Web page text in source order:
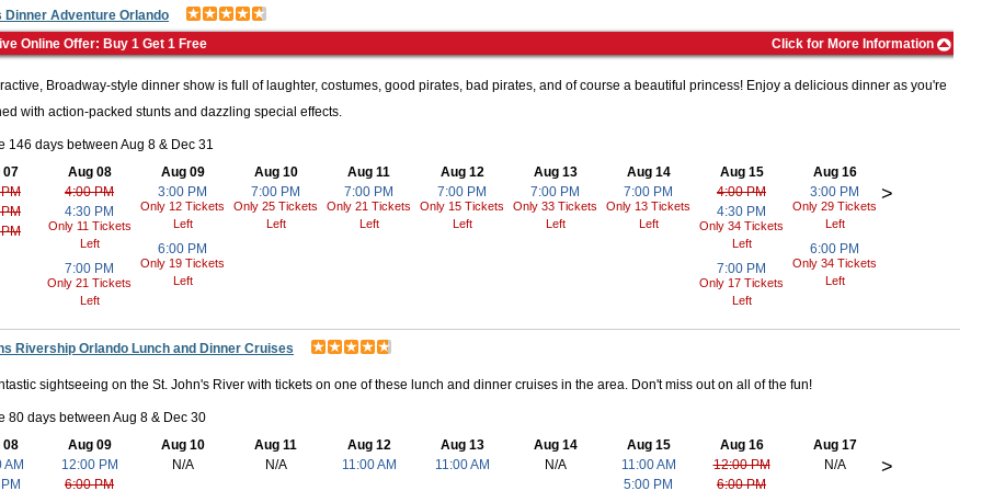
This park is perfect. This location features more than fifty rides, shows, and attractions that provide entertainment for kids of all
that allow their imagination to run wild. There is also a water park on-site that is open during the warmer months.
up close and personal with ocean creatures including whales, dolphins, sea turtles, and more. The park is famous for its awesome
for smaller children as well. So, whether you want to get your adrenaline rushing on a roller coaster or relax and see a show,
new things and learn something new and these awesome places!
go on an unforgettable adventure where chemistry, color, and digital technology come together to make a unique family attraction.
you can explore the magic of color and let your creativity run wild. Color outside the lines, play and explore, and most of all, learn!
largest collection of Crayola products and unique souvenirs that you can only find here.
a hands-on bed of nails, and even devices that allow you to create your own dream rollercoaster and test it out.
Florida is known for its swamps and gators so don't miss out on the chance to see them in person!
Whether you're 3 or 30, there is something to your liking. Gatorland is home to over 2,000 American Alligators and even houses the
only twelve in the world. See the wildlife preservice, see shows, visit the kid zone, and learn about these amazing creatures!
Dinner Adventure Orlando
Online Offer: Buy 1 Get 1 Free
Click for More Information
Broadway-style dinner show is full of laughter, costumes, good pirates, bad pirates, and of course a beautiful princess! Enjoy a delicious dinner as you're
with action-packed stunts and dazzling special effects.
146 days between Aug 8 & Dec 31
07
Aug 08
4:00 PM
4:30 PM
Only 11 Tickets
Left
7:00 PM
Only 21 Tickets
Left
Aug 09
3:00 PM
Only 12 Tickets
Left
6:00 PM
Only 19 Tickets
Left
Aug 10
7:00 PM
Only 25 Tickets
Left
Aug 11
7:00 PM
Only 21 Tickets
Left
Aug 12
7:00 PM
Only 15 Tickets
Left
Aug 13
7:00 PM
Only 33 Tickets
Left
Aug 14
7:00 PM
Only 13 Tickets
Left
Aug 15
4:00 PM
4:30 PM
Only 34 Tickets
Left
7:00 PM
Only 17 Tickets
Left
Aug 16
3:00 PM
Only 29 Tickets
Left
6:00 PM
Only 34 Tickets
Left
>
Rivership Orlando Lunch and Dinner Cruises
sightseeing on the St. John's River with tickets on one of these lunch and dinner cruises in the area. Don't miss out on all of the fun!
80 days between Aug 8 & Dec 30
08
AM
Aug 09
12:00 PM
6:00 PM
Aug 10
N/A
Aug 11
N/A
Aug 12
11:00 AM
Aug 13
11:00 AM
Aug 14
N/A
Aug 15
11:00 AM
5:00 PM
Aug 16
12:00 PM
6:00 PM
Aug 17
N/A
>